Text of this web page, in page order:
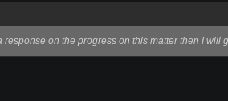
on the progress on this matter then I will